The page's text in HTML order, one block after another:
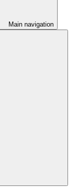
Main navigation